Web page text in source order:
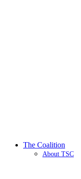
The Coalition
About TSC